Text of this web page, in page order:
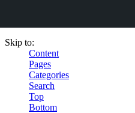
Skip to:
Content
Pages
Categories
Search
Top
Bottom